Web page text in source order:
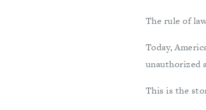
The rule of
Today,
unauthorized
This is the